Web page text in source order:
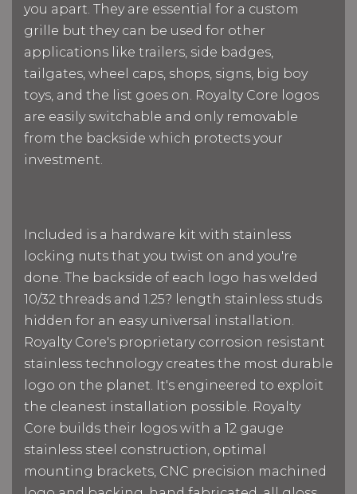
you apart. They are essential for a custom
grille but they can be used for other
applications like trailers, side badges,
tailgates, wheel caps, shops, signs, big boy
toys, and the list goes on. Royalty Core logos
are easily switchable and only removable
from the backside which protects your
investment.
Included is a hardware kit with stainless
locking nuts that you twist on and you're
done. The backside of each logo has welded
10/32 threads and 1.25? length stainless studs
hidden for an easy universal installation.
Royalty Core's proprietary corrosion resistant
stainless technology creates the most durable
logo on the planet. It's engineered to exploit
the cleanest installation possible. Royalty
Core builds their logos with a 12 gauge
stainless steel construction, optimal
mounting brackets, CNC precision machined